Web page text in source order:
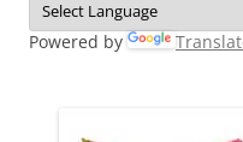
Powered by